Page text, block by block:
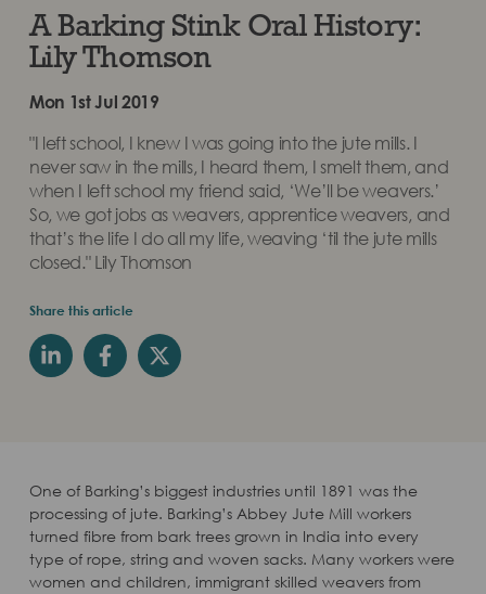
A Barking Stink Oral History:
Lily Thomson
Mon 1st Jul 2019
"I left school, I knew I was going into the jute mills. I
never saw in the mills, I heard them, I smelt them, and
when I left school my friend said, ‘We’ll be weavers.’
So, we got jobs as weavers, apprentice weavers, and
that’s the life I do all my life, weaving ‘til the jute mills
closed." Lily Thomson
Share this article
One of Barking’s biggest industries until 1891 was the
processing of jute. Barking’s Abbey Jute Mill workers
turned fibre from bark trees grown in India into every
type of rope, string and woven sacks. Many workers were
women and children, immigrant skilled weavers from